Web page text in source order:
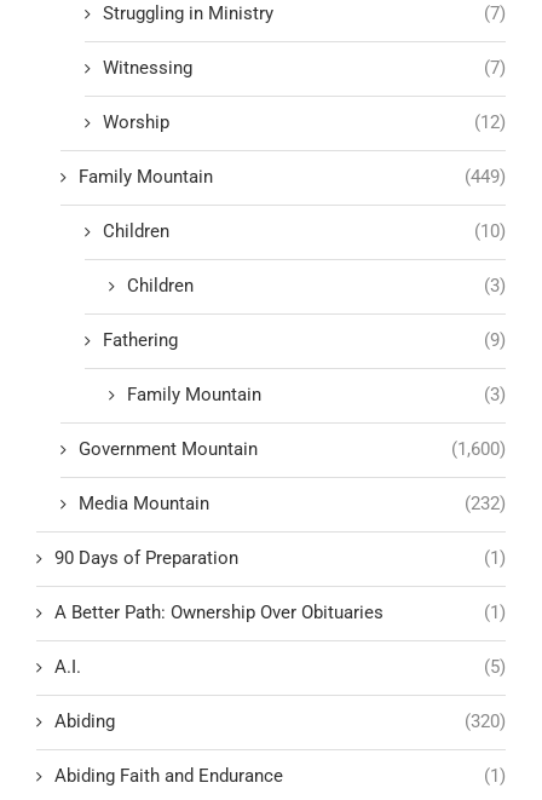
Struggling in Ministry (7)
Witnessing (7)
Worship (12)
Family Mountain (449)
Children (10)
Children (3)
Fathering (9)
Family Mountain (3)
Government Mountain (1,600)
Media Mountain (232)
90 Days of Preparation (1)
A Better Path: Ownership Over Obituaries (1)
A.I. (5)
Abiding (320)
Abiding Faith and Endurance (1)